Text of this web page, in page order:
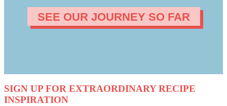
SEE OUR JOURNEY SO FAR
SIGN UP FOR EXTRAORDINARY RECIPE
INSPIRATION